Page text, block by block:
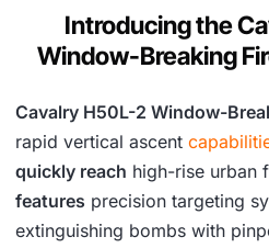
Introducing the
Window-Breaking
Cavalry H50L-2 Window-
rapid vertical ascent
quickly reach high-rise urban
features precision targeting
extinguishing bombs with